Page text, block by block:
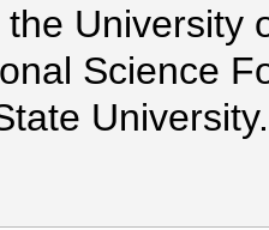
University
Science
University.